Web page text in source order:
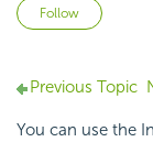
Follow
Previous Topic
You can use the